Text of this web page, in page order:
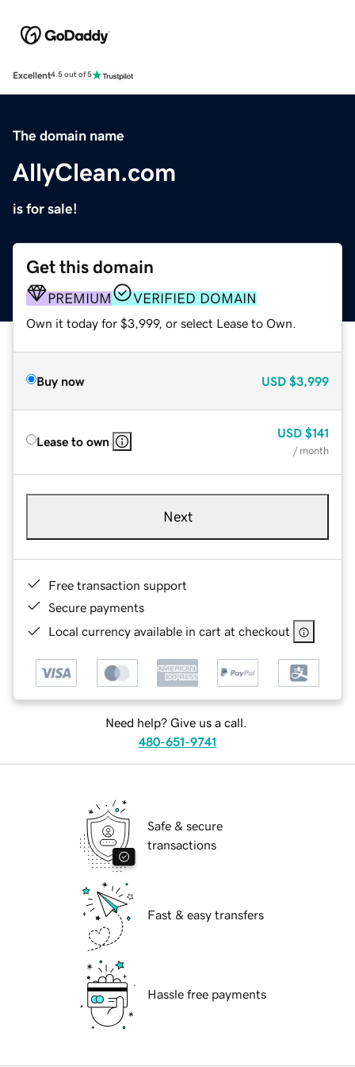
Excellent4.5 out of 5
The domain name
AllyClean.com
is for sale!
Get this domain
PREMIUM VERIFIED DOMAIN
Own it today for $3,999, or select Lease to Own.
Buy now USD $3,999
Lease to own
USD $141
/ month
Next
Free transaction support
Secure payments
Local currency available in cart at checkout
Need help? Give us a call.
480-651-9741
Safe & secure
transactions
Fast & easy transfers
Hassle free payments